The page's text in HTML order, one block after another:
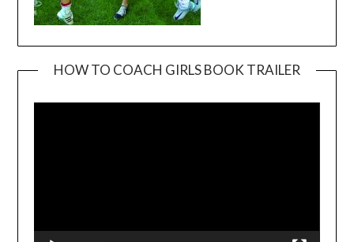
HOW TO COACH GIRLS BOOK TRAILER